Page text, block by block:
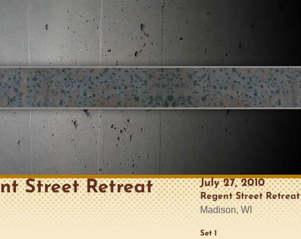
Street Retreat July 27, 2010
Regent Street Retreat
Madison, WI
Set 1